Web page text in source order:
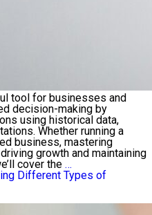
tool for businesses and
decision-making by
using historical data,
Whether running a
business, mastering
growth and maintaining
cover the …
Forecasting:
Predicting
and
Different Types of